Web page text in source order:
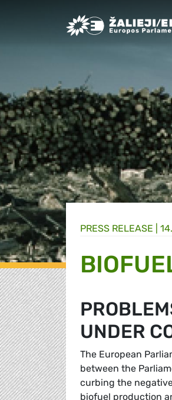
Greens/EFA Home
PRESS RELEASE |
UNDER
The European
between the
curbing the
biofuel production